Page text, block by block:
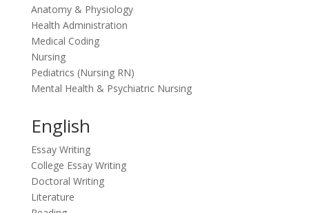
Anatomy & Physiology
Health Administration
Medical Coding
Nursing
Pediatrics (Nursing RN)
Mental Health & Psychiatric Nursing
English
Essay Writing
College Essay Writing
Doctoral Writing
Literature